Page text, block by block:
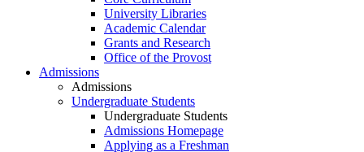
University Libraries
Academic Calendar
Grants and Research
Office of the Provost
Admissions
Admissions
Undergraduate Students
Undergraduate Students
Admissions Homepage
Applying as a Freshman